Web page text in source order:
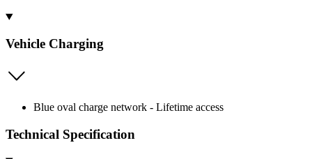
Vehicle Charging
Blue oval charge network - Lifetime access
Technical Specification